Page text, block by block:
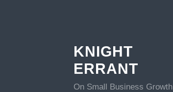
KNIGHT
ERRANT
On Small Business Growth